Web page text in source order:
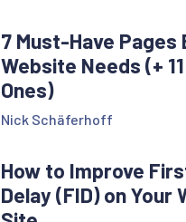
7 Must-Have Pages
Website Needs (+
Ones)
Nick Schäferhoff
How to Improve
Delay (FID) on Your